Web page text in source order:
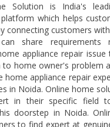
Solution is India's
platform which helps
connecting customers
share
appliance repair
to home owner's problem
home appliance repair
in Noida. Online home
in their specific field
doorstep in Noida.
to find expert at